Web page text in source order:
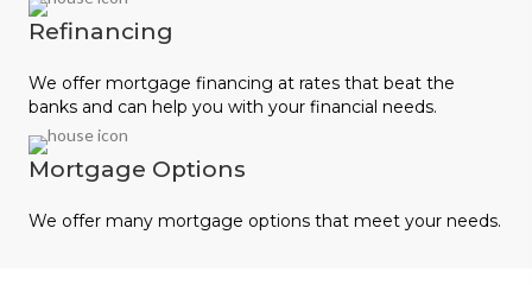
Refinancing
We offer mortgage financing at rates that beat the
banks and can help you with your financial needs.
Mortgage Options
We offer many mortgage options that meet your needs.